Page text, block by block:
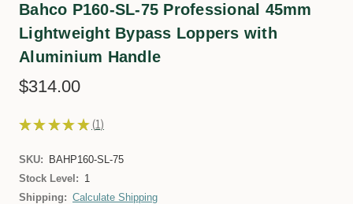
Bahco P160-SL-75 Professional 45mm
Lightweight Bypass Loppers with
Aluminium Handle
$314.00
★ ★ ★ ★ ★ 1
1
SKU:
BAHP160-SL-75
Stock Level: 1
Shipping: Calculate Shipping